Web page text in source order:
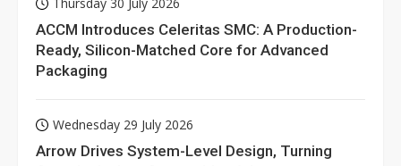
ACCM Introduces Celeritas SMC: A Production-
Ready, Silicon-Matched Core for Advanced
Packaging
Wednesday 29 July 2026
Arrow Drives System-Level Design, Turning